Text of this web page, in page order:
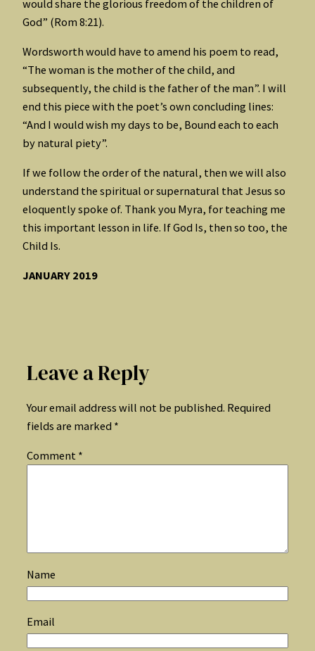
would share the glorious freedom of the children of
God” (Rom 8:21).
Wordsworth would have to amend his poem to read,
“The woman is the mother of the child, and
subsequently, the child is the father of the man”. I will
end this piece with the poet’s own concluding lines:
“And I would wish my days to be, Bound each to each
by natural piety”.
If we follow the order of the natural, then we will also
understand the spiritual or supernatural that Jesus so
eloquently spoke of. Thank you Myra, for teaching me
this important lesson in life. If God Is, then so too, the
Child Is.
JANUARY 2019
Leave a Reply
Your email address will not be published. Required
fields are marked *
Comment *
Name
Email